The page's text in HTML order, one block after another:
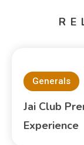
Generals
Jai Club
Experience